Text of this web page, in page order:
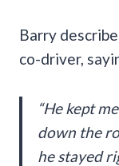
Barry
co-driver,
“He kept
down the
he stayed